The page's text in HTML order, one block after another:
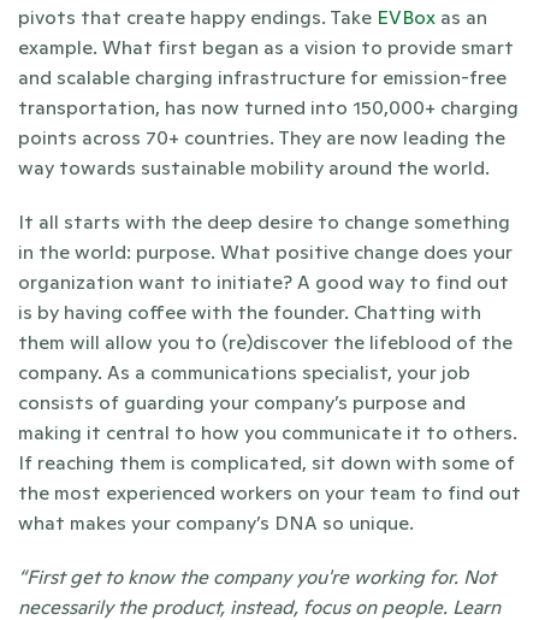
pivots that create happy endings. Take EVBox as an
example. What first began as a vision to provide smart
and scalable charging infrastructure for emission-free
transportation, has now turned into 150,000+ charging
points across 70+ countries. They are now leading the
way towards sustainable mobility around the world.
It all starts with the deep desire to change something
in the world: purpose. What positive change does your
organization want to initiate? A good way to find out
is by having coffee with the founder. Chatting with
them will allow you to (re)discover the lifeblood of the
company. As a communications specialist, your job
consists of guarding your company’s purpose and
making it central to how you communicate it to others.
If reaching them is complicated, sit down with some of
the most experienced workers on your team to find out
what makes your company’s DNA so unique.
“First get to know the company you're working for. Not
necessarily the product, instead, focus on people. Learn